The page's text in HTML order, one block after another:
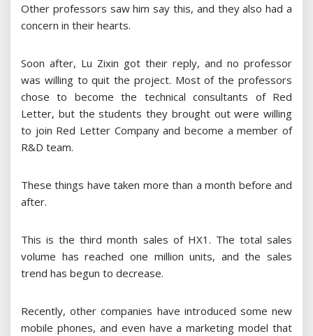
Other professors saw him say this, and they also had a
concern in their hearts.
Soon after, Lu Zixin got their reply, and no professor
was willing to quit the project. Most of the professors
chose to become the technical consultants of Red
Letter, but the students they brought out were willing
to join Red Letter Company and become a member of
R&D team.
These things have taken more than a month before and
after.
This is the third month sales of HX1. The total sales
volume has reached one million units, and the sales
trend has begun to decrease.
Recently, other companies have introduced some new
mobile phones, and even have a marketing model that